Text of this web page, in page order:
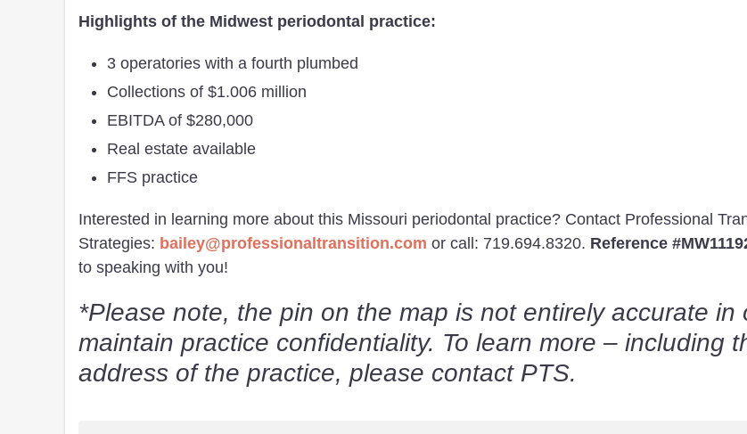
Highlights of the Midwest periodontal practice:
3 operatories with a fourth plumbed
Collections of $1.006 million
EBITDA of $280,000
Real estate available
FFS practice
Interested in learning more about this Missouri periodontal practice? Contact Professional
Strategies: bailey@professionaltransition.com or call: 719.694.8320. Reference
to speaking with you!
*Please note, the pin on the map is not entirely accurate in
maintain practice confidentiality. To learn more – including
address of the practice, please contact PTS.